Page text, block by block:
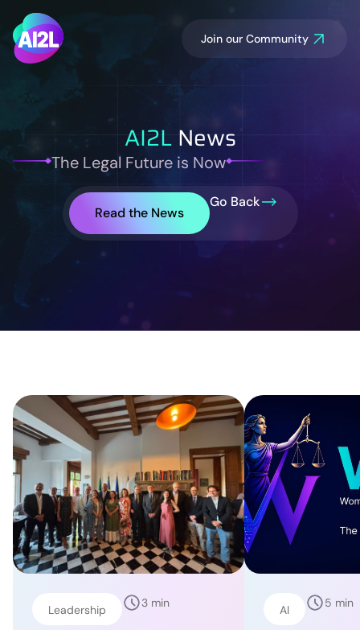
Join our Community
AI2LNews
The Legal Future is Now
Read the News
Go Back
Leadership 3 min AI 5 min